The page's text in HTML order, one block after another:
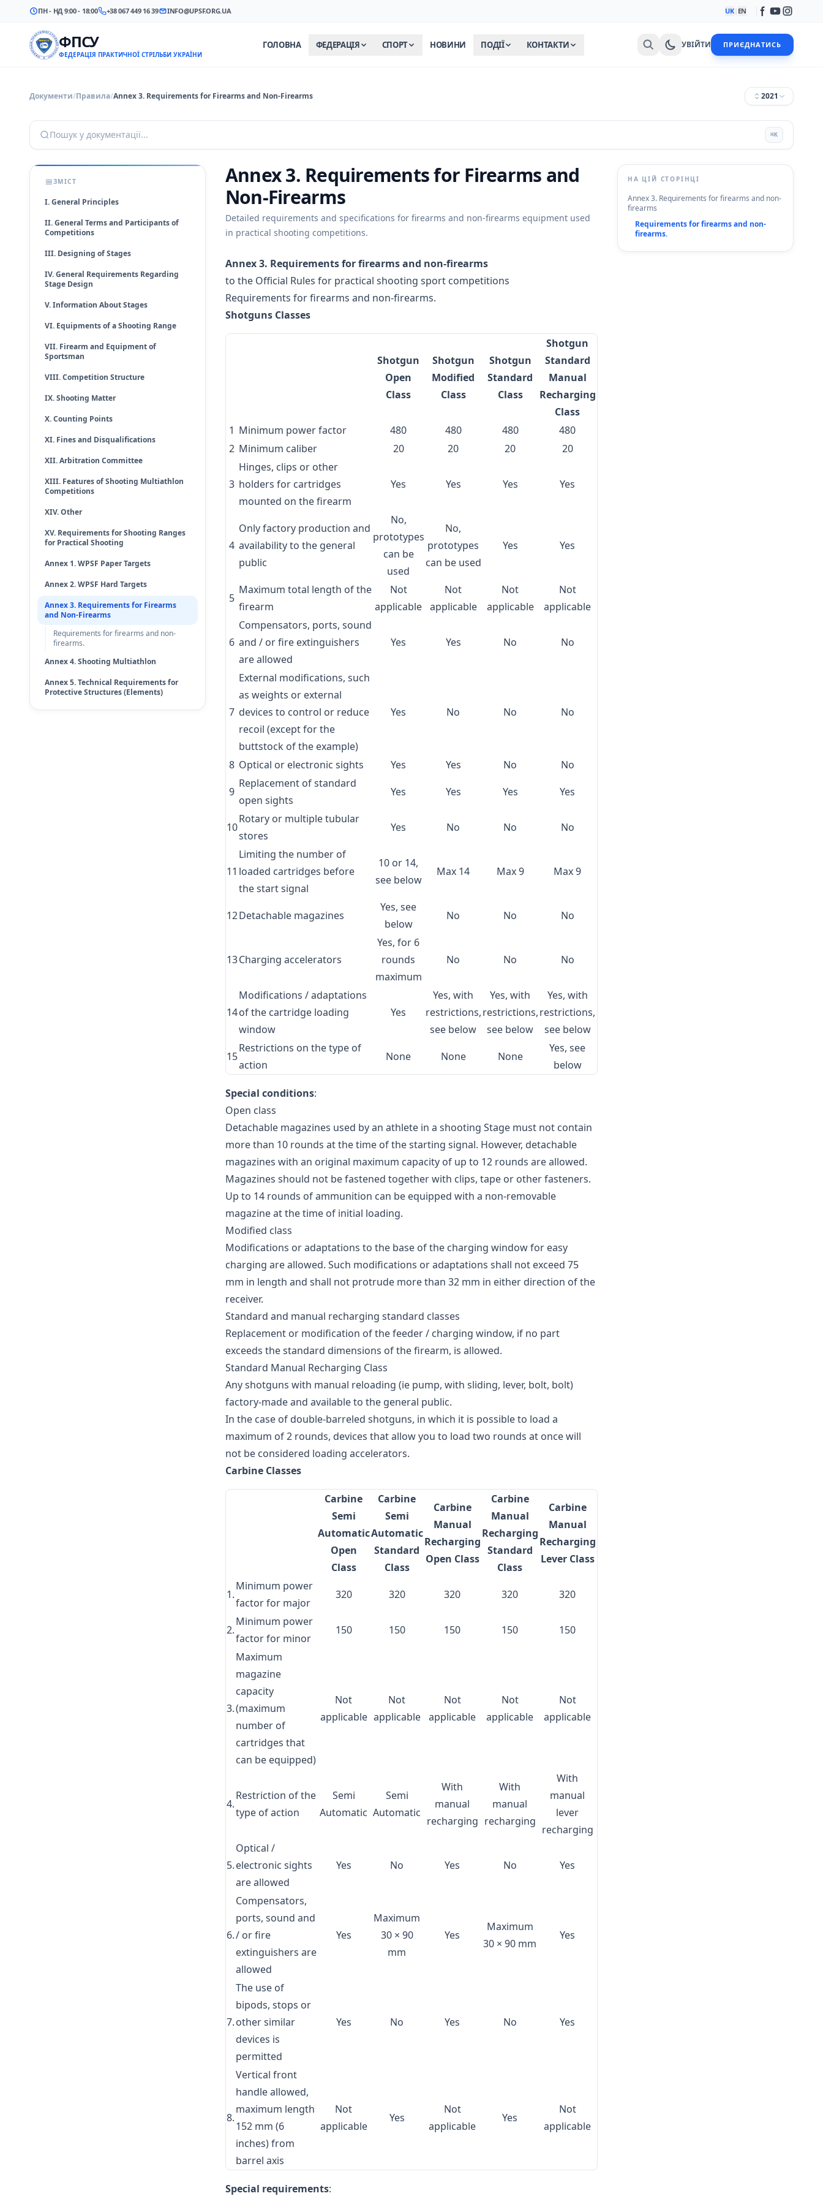
ПН - НД 9:00 - 18:00 +38 067 449 16 39 INFO@UPSF.ORG.UA UK| EN
ФПСУ
ФЕДЕРАЦІЯ ПРАКТИЧНОЇ СТРІЛЬБИ УКРАЇНИ
ГОЛОВНА ФЕДЕРАЦІЯ СПОРТ НОВИНИ ПОДІЇ КОНТАКТИ УВІЙТИ ПРИЄДНАТИСЬ
Документи/Правила/Annex 3. Requirements for Firearms and Non-Firearms 2021
Пошук у документації... ⌘K
ЗМІСТ
I. General Principles
II. General Terms and Participants of
Competitions
III. Designing of Stages
IV. General Requirements Regarding
Stage Design
V. Information About Stages
VI. Equipments of a Shooting Range
VII. Firearm and Equipment of
Sportsman
VIII. Competition Structure
IX. Shooting Matter
X. Counting Points
XI. Fines and Disqualifications
XII. Arbitration Committee
XIII. Features of Shooting Multiathlon
Competitions
XIV. Other
XV. Requirements for Shooting Ranges
for Practical Shooting
Annex 1. WPSF Paper Targets
Annex 2. WPSF Hard Targets
Annex 3. Requirements for Firearms
and Non-Firearms
Requirements for firearms and non-
firearms.
Annex 4. Shooting Multiathlon
Annex 5. Technical Requirements for
Protective Structures (Elements)
Annex 3. Requirements for Firearms and
Non-Firearms
Detailed requirements and specifications for firearms and non-firearms equipment used
in practical shooting competitions.
Annex 3. Requirements for firearms and non-firearms
to the Official Rules for practical shooting sport competitions
Requirements for firearms and non-firearms.
Shotguns Classes
Shotgun
Open
Class
Shotgun
Modified
Class
Shotgun
Standard
Class
Shotgun
Standard
Manual
Recharging
Class
1 Minimum power factor 480 480 480
480
2 Minimum caliber 20 20 20 20
3
Hinges, clips or other
holders for cartridges
mounted on the firearm
Yes Yes Yes Yes
4
Only factory production and
availability to the general
public
No,
prototypes
can be
used
No,
prototypes
can be used
Yes Yes
5
Maximum total length of the
firearm
Not
applicable
Not
applicable
Not
applicable
Not
applicable
6
Compensators, ports, sound
and / or fire extinguishers
are allowed
Yes Yes No No
7
External modifications, such
as weights or external
devices to control or reduce
recoil (except for the
buttstock of the example)
Yes No No No
8 Optical or electronic sights Yes Yes No
No
9
Replacement of standard
open sights
Yes Yes Yes Yes
10
Rotary or multiple tubular
stores
Yes No No No
11
Limiting the number of
loaded cartridges before
the start signal
10 or 14,
see below
Max 14 Max 9 Max 9
12Detachable magazines
Yes, see
below
No No No
13Charging accelerators
Yes, for 6
rounds
maximum
No No No
14
Modifications / adaptations
of the cartridge loading
window
Yes
Yes, with
restrictions,
see below
Yes, with
restrictions,
see below
Yes, with
restrictions,
see below
15
Restrictions on the type of
action
None None None
Yes, see
below
Special conditions:
Open class
Detachable magazines used by an athlete in a shooting Stage must not contain
more than 10 rounds at the time of the starting signal. However, detachable
magazines with an original maximum capacity of up to 12 rounds are allowed.
Magazines should not be fastened together with clips, tape or other fasteners.
Up to 14 rounds of ammunition can be equipped with a non-removable
magazine at the time of initial loading.
Modified class
Modifications or adaptations to the base of the charging window for easy
charging are allowed. Such modifications or adaptations shall not exceed 75
mm in length and shall not protrude more than 32 mm in either direction of the
receiver.
Standard and manual recharging standard classes
Replacement or modification of the feeder / charging window, if no part
exceeds the standard dimensions of the firearm, is allowed.
Standard Manual Recharging Class
Any shotguns with manual reloading (ie pump, with sliding, lever, bolt, bolt)
factory-made and available to the general public.
In the case of double-barreled shotguns, in which it is possible to load a
maximum of 2 rounds, devices that allow you to load two rounds at once will
not be considered loading accelerators.
Carbine Classes
Carbine
Semi
Automatic
Open
Class
Carbine
Semi
Automatic
Standard
Class
Carbine
Manual
Recharging
Open Class
Carbine
Manual
Recharging
Standard
Class
Carbine
Manual
Recharging
Lever Class
1.
Minimum power
factor for major
320 320 320 320 320
2.
Minimum power
factor for minor
150 150 150 150 150
3.
Maximum
magazine
capacity
(maximum
number of
cartridges that
can be equipped)
Not
applicable
Not
applicable
Not
applicable
Not
applicable
Not
applicable
4.
Restriction of the
type of action
Semi
Automatic
Semi
Automatic
With
manual
recharging
With
manual
recharging
With
manual
lever
recharging
5.
Optical /
electronic sights
are allowed
Yes No Yes No Yes
6.
Compensators,
ports, sound and
/ or fire
extinguishers are
allowed
Yes
Maximum
30 × 90
mm
Yes
Maximum
30 × 90 mm
Yes
7.
The use of
bipods, stops or
other similar
devices is
permitted
Yes No Yes No Yes
8.
Vertical front
handle allowed,
maximum length
152 mm (6
inches) from
barrel axis
Not
applicable
Yes
Not
applicable
Yes
Not
applicable
Special requirements:
НА ЦІЙ СТОРІНЦІ
Annex 3. Requirements for firearms and non-
firearms
Requirements for firearms and non-
firearms.